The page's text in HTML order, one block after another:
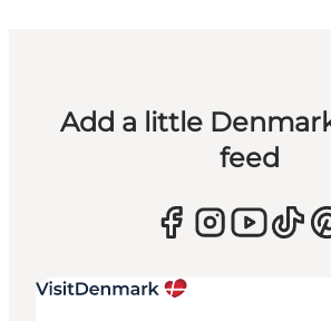
Add a little
feed